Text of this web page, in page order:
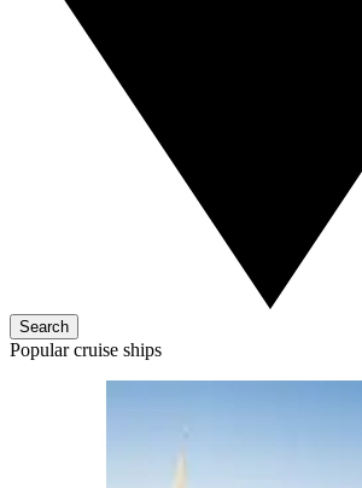
Search
Popular cruise ships